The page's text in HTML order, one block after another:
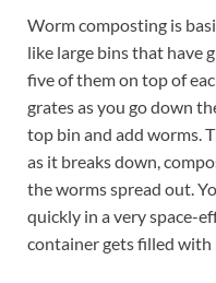
Worm composting is
like large bins that have
five of them on top of
grates as you go down
top bin and add worms.
as it breaks down,
the worms spread out.
quickly in a very space-
container gets filled with